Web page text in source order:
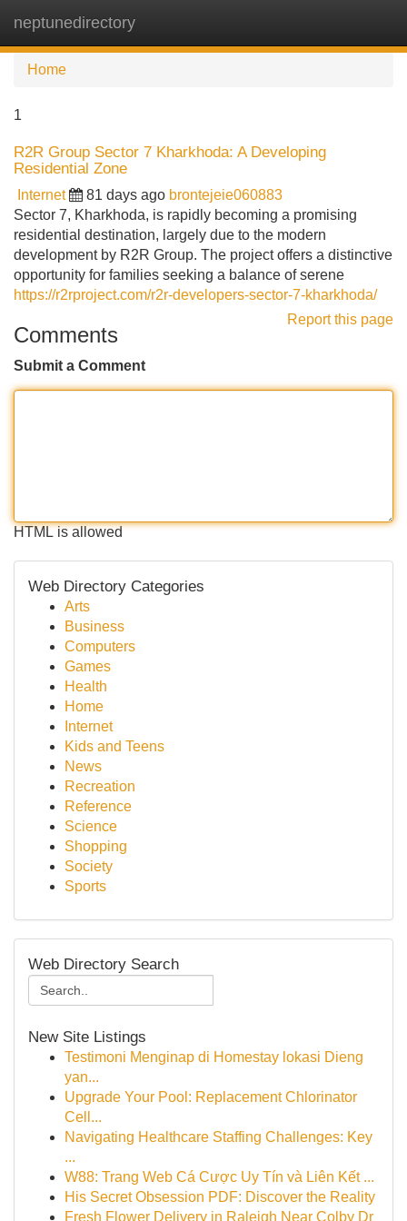
neptunedirectory
Home
1
R2R Group Sector 7 Kharkhoda: A Developing
Residential Zone
Internet 81 days ago brontejeie060883
Sector 7, Kharkhoda, is rapidly becoming a promising
residential destination, largely due to the modern
development by R2R Group. The project offers a distinctive
opportunity for families seeking a balance of serene
https://r2rproject.com/r2r-developers-sector-7-kharkhoda/
Report this page
Comments
Submit a Comment
HTML is allowed
Web Directory Categories
Arts
Business
Computers
Games
Health
Home
Internet
Kids and Teens
News
Recreation
Reference
Science
Shopping
Society
Sports
Web Directory Search
New Site Listings
Testimoni Menginap di Homestay lokasi Dieng
yan...
Upgrade Your Pool: Replacement Chlorinator
Cell...
Navigating Healthcare Staffing Challenges: Key
...
W88: Trang Web Cá Cược Uy Tín và Liên Kết ...
His Secret Obsession PDF: Discover the Reality
Fresh Flower Delivery in Raleigh Near Colby Dr